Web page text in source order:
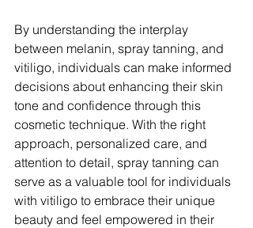
By understanding the interplay
between melanin, spray tanning, and
vitiligo, individuals can make informed
decisions about enhancing their skin
tone and confidence through this
cosmetic technique. With the right
approach, personalized care, and
attention to detail, spray tanning can
serve as a valuable tool for individuals
with vitiligo to embrace their unique
beauty and feel empowered in their